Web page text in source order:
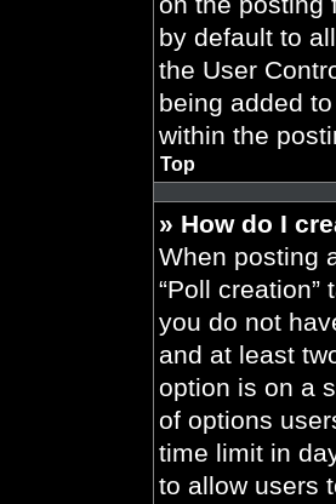
by default to
the User
being added
within the
Top
» How do I
When posting
“Poll
you do not
and at least
option is on a
of options
time limit in
to allow users